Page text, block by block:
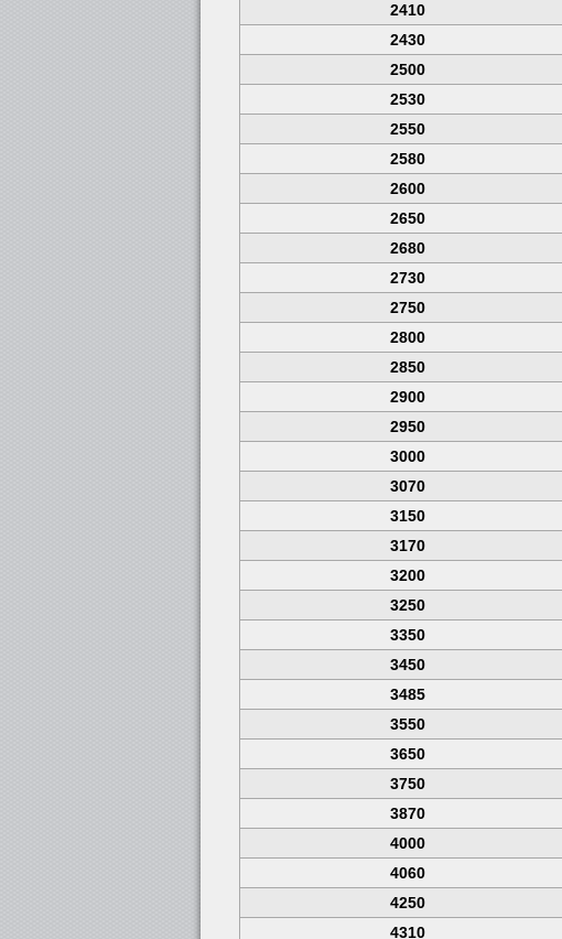
2410
2430
2500
2530
2550
2580
2600
2650
2680
2730
2750
2800
2850
2900
2950
3000
3070
3150
3170
3200
3250
3350
3450
3485
3550
3650
3750
3870
4000
4060
4250
4310